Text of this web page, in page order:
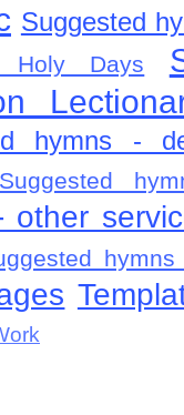
Suggested
Days
hymns -
Suggested
other